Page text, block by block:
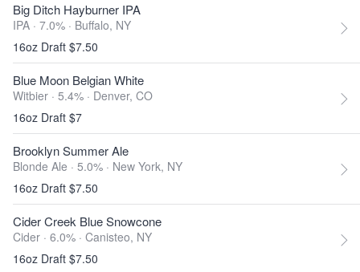
Big Ditch Hayburner IPA
IPA · 7.0% · Buffalo, NY
16oz Draft $7.50
Blue Moon Belgian White
Witbier · 5.4% · Denver, CO
16oz Draft $7
Brooklyn Summer Ale
Blonde Ale · 5.0% · New York, NY
16oz Draft $7.50
Cider Creek Blue Snowcone
Cider · 6.0% · Canisteo, NY
16oz Draft $7.50